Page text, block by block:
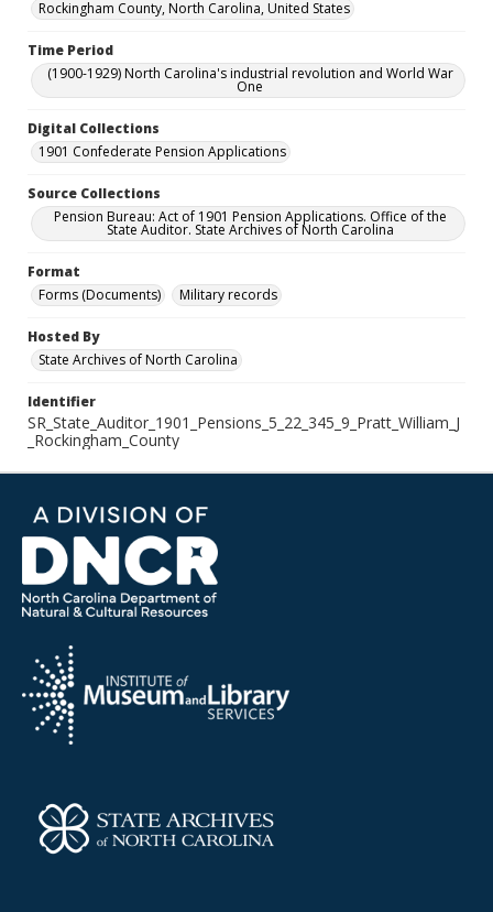
Rockingham County, North Carolina, United States
Time Period
(1900-1929) North Carolina's industrial revolution and World War
One
Digital Collections
1901 Confederate Pension Applications
Source Collections
Pension Bureau: Act of 1901 Pension Applications. Office of the
State Auditor. State Archives of North Carolina
Format
Forms (Documents)
Military records
Hosted By
State Archives of North Carolina
Identifier
SR_State_Auditor_1901_Pensions_5_22_345_9_Pratt_William_J
_Rockingham_County